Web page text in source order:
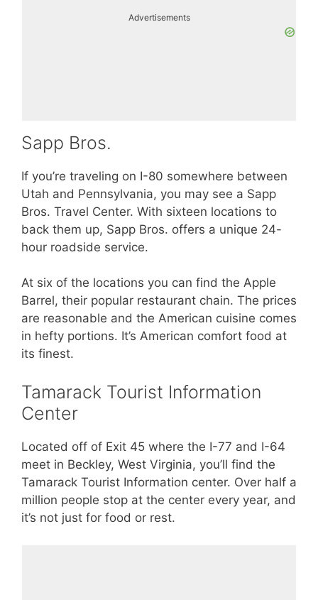
Advertisements
Sapp Bros.
If you’re traveling on I-80 somewhere between
Utah and Pennsylvania, you may see a Sapp
Bros. Travel Center. With sixteen locations to
back them up, Sapp Bros. offers a unique 24-
hour roadside service.
At six of the locations you can find the Apple
Barrel, their popular restaurant chain. The prices
are reasonable and the American cuisine comes
in hefty portions. It’s American comfort food at
its finest.
Tamarack Tourist Information
Center
Located off of Exit 45 where the I-77 and I-64
meet in Beckley, West Virginia, you’ll find the
Tamarack Tourist Information center. Over half a
million people stop at the center every year, and
it’s not just for food or rest.